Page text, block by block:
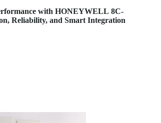
with HONEYWELL 8C-
Reliability, and Smart Integration